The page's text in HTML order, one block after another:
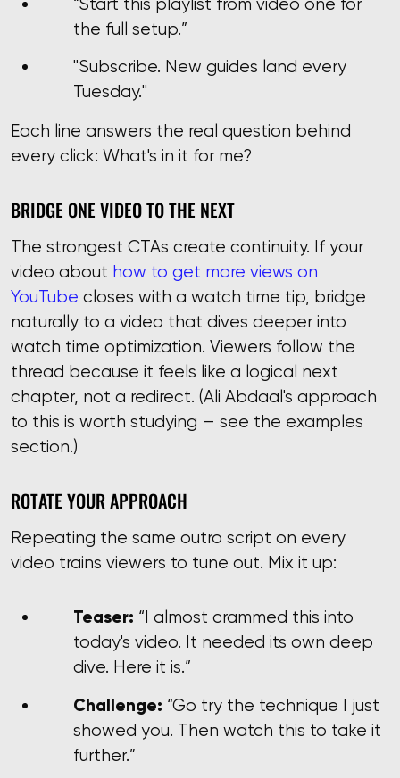
“Start this playlist from video one for
the full setup.”
"Subscribe. New guides land every
Tuesday."
Each line answers the real question behind
every click: What's in it for me?
BRIDGE ONE VIDEO TO THE NEXT
The strongest CTAs create continuity. If your
video about how to get more views on
YouTube closes with a watch time tip, bridge
naturally to a video that dives deeper into
watch time optimization. Viewers follow the
thread because it feels like a logical next
chapter, not a redirect. (Ali Abdaal's approach
to this is worth studying — see the examples
section.)
ROTATE YOUR APPROACH
Repeating the same outro script on every
video trains viewers to tune out. Mix it up:
Teaser: “I almost crammed this into
today's video. It needed its own deep
dive. Here it is.”
Challenge: “Go try the technique I just
showed you. Then watch this to take it
further.”